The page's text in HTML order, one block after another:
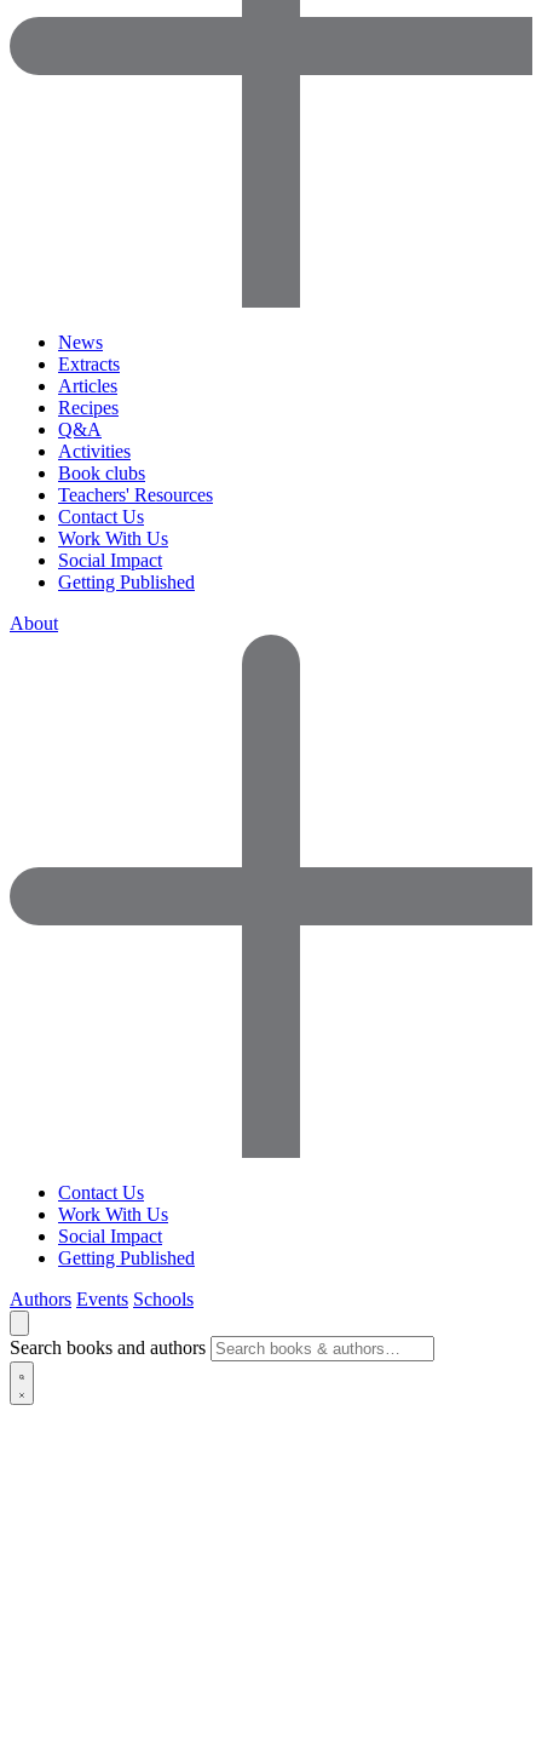
News
Extracts
Articles
Recipes
Q&A
Activities
Book clubs
Teachers' Resources
Contact Us
Work With Us
Social Impact
Getting Published
About
Contact Us
Work With Us
Social Impact
Getting Published
Authors Events Schools
Search books and authors